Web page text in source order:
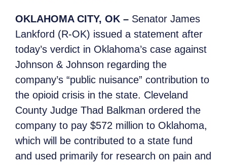
OKLAHOMA CITY, OK – Senator James
Lankford (R-OK) issued a statement after
today’s verdict in Oklahoma’s case against
Johnson & Johnson regarding the
company’s “public nuisance” contribution to
the opioid crisis in the state. Cleveland
County Judge Thad Balkman ordered the
company to pay $572 million to Oklahoma,
which will be contributed to a state fund
and used primarily for research on pain and